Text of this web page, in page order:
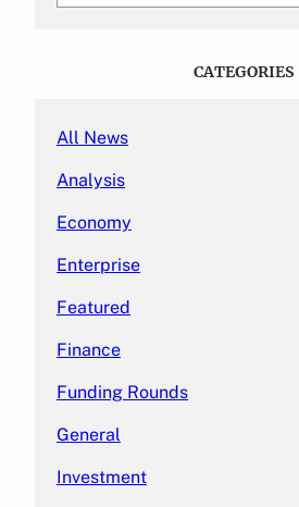
CATEGORIES
All News
Analysis
Economy
Enterprise
Featured
Finance
Funding Rounds
General
Investment